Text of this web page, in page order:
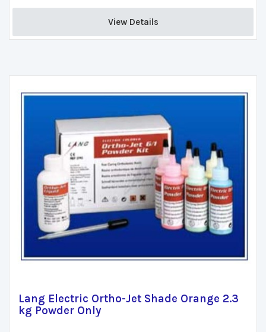
View Details
Lang Electric Ortho-Jet Shade Orange 2.3
kg Powder Only